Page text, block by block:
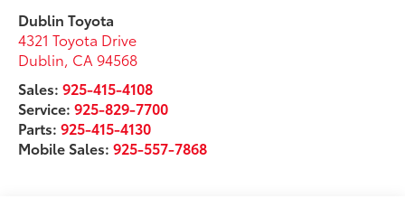
Dublin Toyota
4321 Toyota Drive
Dublin CA 94568
Sales:925-415-4108
Service:925-829-7700
Parts:925-415-4130
Mobile Sales:925-557-7868